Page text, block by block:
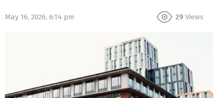
May 16, 2026, 6:14 pm 29 Views